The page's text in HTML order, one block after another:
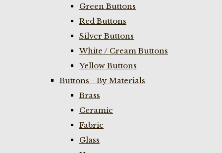
Green Buttons
Red Buttons
Silver Buttons
White / Cream Buttons
Yellow Buttons
Buttons - By Materials
Brass
Ceramic
Fabric
Glass